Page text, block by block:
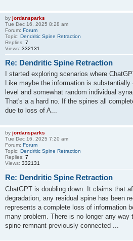
by jordansparks
Tue Dec 16, 2025 8:28 am
Forum: Forum
Topic: Dendritic Spine Retraction
Replies: 7
Views: 332131
Re: Dendritic Spine Retraction
I started exploring scenarios where
Like maybe the information is substantially
level and somewhat random individual
That's a a hard no. If the spines all
due to loss of A...
by jordansparks
Tue Dec 16, 2025 7:20 am
Forum: Forum
Topic: Dendritic Spine Retraction
Replies: 7
Views: 332131
Re: Dendritic Spine Retraction
ChatGPT is doubling down. It claims that
degradation, any residual spine has been
represents a complete loss of information
many problem. There is no longer any way
spine remnant previously connected ...